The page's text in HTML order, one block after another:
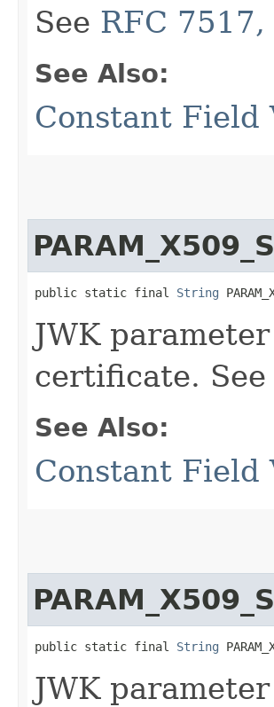
See RFC
See Also:
Constant Field
public static final String
JWK
certificate. See
See Also:
Constant Field
public static final String
JWK